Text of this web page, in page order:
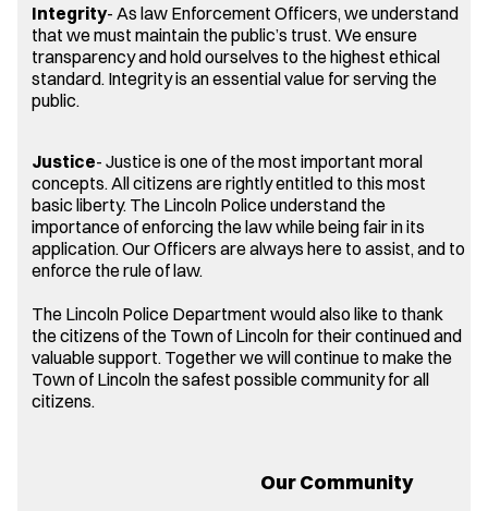
Integrity- As law Enforcement Officers, we understand
that we must maintain the public’s trust. We ensure
transparency and hold ourselves to the highest ethical
standard. Integrity is an essential value for serving the
public.
Justice- Justice is one of the most important moral
concepts. All citizens are rightly entitled to this most
basic liberty. The Lincoln Police understand the
importance of enforcing the law while being fair in its
application. Our Officers are always here to assist, and to
enforce the rule of law.
The Lincoln Police Department would also like to thank
the citizens of the Town of Lincoln for their continued and
valuable support. Together we will continue to make the
Town of Lincoln the safest possible community for all
citizens.
Our Community